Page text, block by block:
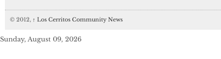
© 2012, ↑ Los Cerritos Community News
Sunday, August 09, 2026